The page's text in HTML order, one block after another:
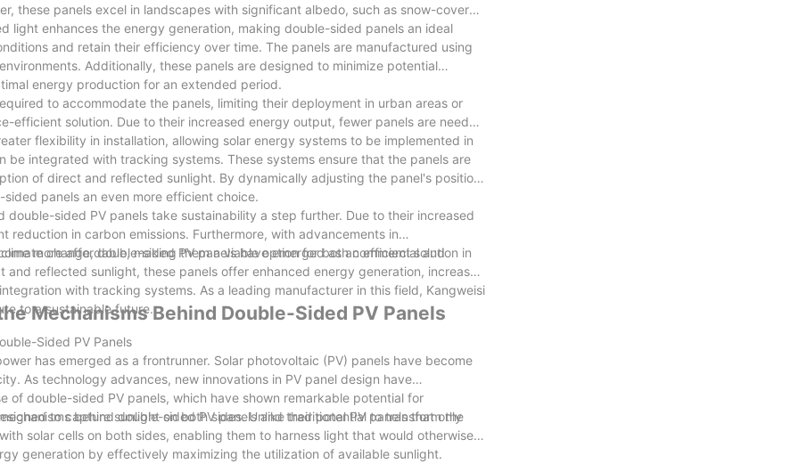
these panels excel in landscapes with significant albedo, such as snow-covered
light enhances the energy generation, making double-sided panels an ideal
and retain their efficiency over time. The panels are manufactured using
Additionally, these panels are designed to minimize potential
energy production for an extended period.
to accommodate the panels, limiting their deployment in urban areas or
efficient solution. Due to their increased energy output, fewer panels are needed
flexibility in installation, allowing solar energy systems to be implemented in
integrated with tracking systems. These systems ensure that the panels are
of direct and reflected sunlight. By dynamically adjusting the panel's position,
panels an even more efficient choice.
sided PV panels take sustainability a step further. Due to their increased
in carbon emissions. Furthermore, with advancements in
more affordable, making them a viable option for both commercial and
change, double-sided PV panels have emerged as an efficient solution in
reflected sunlight, these panels offer enhanced energy generation, increased
with tracking systems. As a leading manufacturer in this field, Kangweisi
to a sustainable future.
Mechanisms Behind Double-Sided PV Panels
Sided PV Panels
has emerged as a frontrunner. Solar photovoltaic (PV) panels have become
As technology advances, new innovations in PV panel design have
of double-sided PV panels, which have shown remarkable potential for
behind double-sided PV panels and their potential to transform the
to capture sunlight on both sides. Unlike traditional PV panels that only
solar cells on both sides, enabling them to harness light that would otherwise
generation by effectively maximizing the utilization of available sunlight.